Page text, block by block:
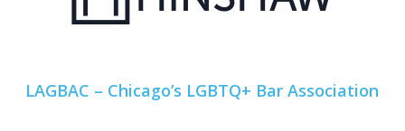
LAGBAC – Chicago’s LGBTQ+ Bar Association